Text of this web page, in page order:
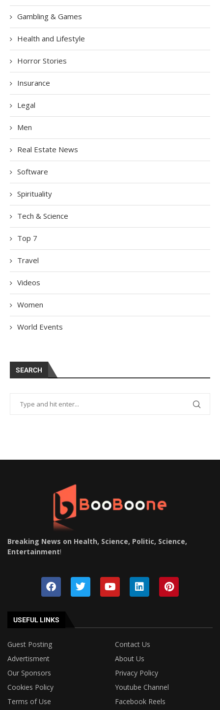
Gambling & Games
Health and Lifestyle
Horror Stories
Insurance
Legal
Men
Real Estate News
Software
Spirituality
Tech & Science
Top 7
Travel
Videos
Women
World Events
SEARCH
Breaking News on Health, Science, Politic, Science,
Entertainment!
USEFUL LINKS
Guest Posting
Contact Us
Advertisment
About Us
Our Sponsors
Privacy Policy
Cookies Policy
Youtube Channel
Terms of Use
Facebook Reels